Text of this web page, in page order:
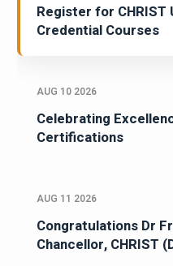
Register for
Credential Courses
AUG 10 2026
Celebrating
Certifications
AUG 11 2026
Congratulations Dr
Chancellor, CHRIST